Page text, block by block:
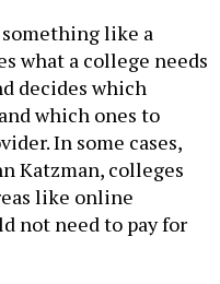
something like a
what a college needs
decides which
which ones to
In some cases,
Katzman, colleges
like online
not need to pay for